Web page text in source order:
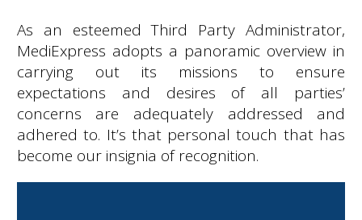
As an esteemed Third Party Administrator,
MediExpress adopts a panoramic overview in
carrying out its missions to ensure
expectations and desires of all parties’
concerns are adequately addressed and
adhered to. It’s that personal touch that has
become our insignia of recognition.